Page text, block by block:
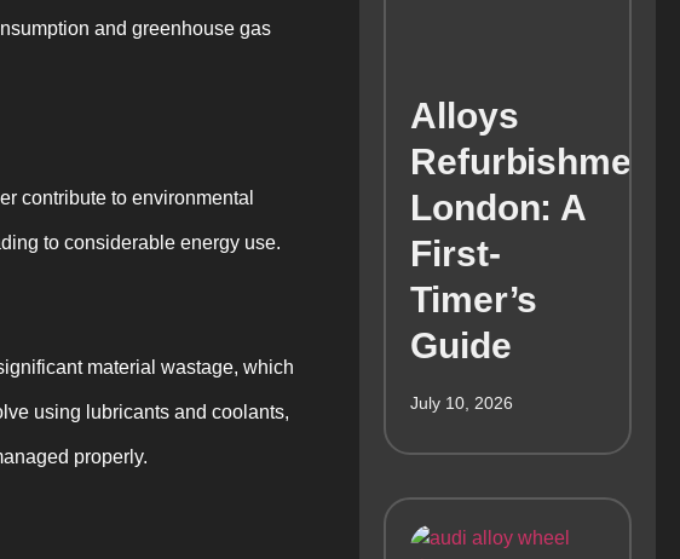
and greenhouse gas
contribute to environmental
to considerable energy use.
material wastage, which
using lubricants and coolants,
properly.
Alloys
Refurbishment
London: A
First-
Timer’s
Guide
July 10, 2026